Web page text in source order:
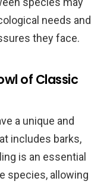
needs and
they face.
of Classic
a unique and
includes barks,
is an essential
species, allowing